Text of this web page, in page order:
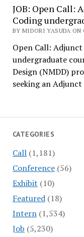
CATEGORIES
Call(1,181)
Conference(56)
Exhibit (10)
Featured(18)
Intern(1,534)
Job (5,230)
JOB: Open Call:
Coding
BY MIDORI YASUDA ON
Open Call:
undergraduate
Design (NMDD)
seeking an